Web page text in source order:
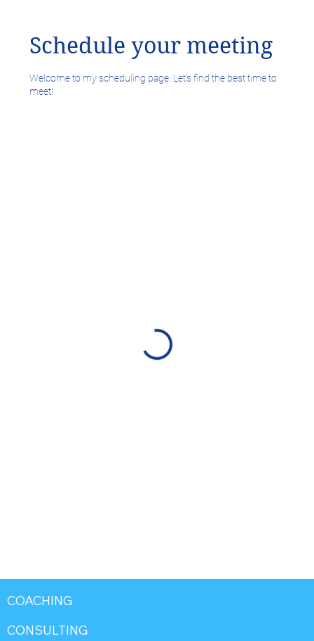
Schedule your meeting
Welcome to my scheduling page. Let’s find the best time to
meet!
COACHING
CONSULTING